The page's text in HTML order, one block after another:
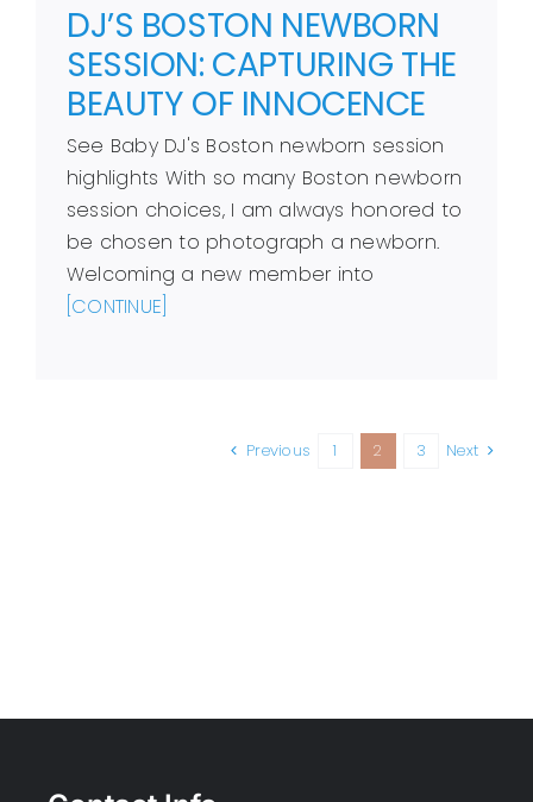
DJ’S BOSTON NEWBORN
SESSION: CAPTURING THE
BEAUTY OF INNOCENCE
See Baby DJ's Boston newborn session
highlights With so many Boston newborn
session choices, I am always honored to
be chosen to photograph a newborn.
Welcoming a new member into
[CONTINUE]
Previous 1 2 3 Next